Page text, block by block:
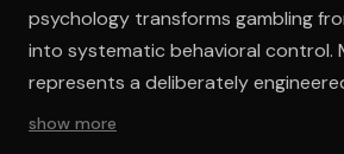
psychology transforms gambling
into systematic behavioral control.
represents a deliberately
technological capture that
show more